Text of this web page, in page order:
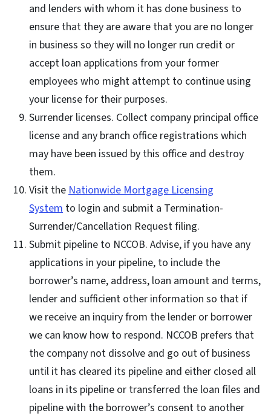
and lenders with whom it has done business to
ensure that they are aware that you are no longer
in business so they will no longer run credit or
accept loan applications from your former
employees who might attempt to continue using
your license for their purposes.
Surrender licenses. Collect company principal office
license and any branch office registrations which
may have been issued by this office and destroy
them.
Visit the Nationwide Mortgage Licensing
System to login and submit a Termination-
Surrender/Cancellation Request filing.
Submit pipeline to NCCOB. Advise, if you have any
applications in your pipeline, to include the
borrower’s name, address, loan amount and terms,
lender and sufficient other information so that if
we receive an inquiry from the lender or borrower
we can know how to respond. NCCOB prefers that
the company not dissolve and go out of business
until it has cleared its pipeline and either closed all
loans in its pipeline or transferred the loan files and
pipeline with the borrower’s consent to another